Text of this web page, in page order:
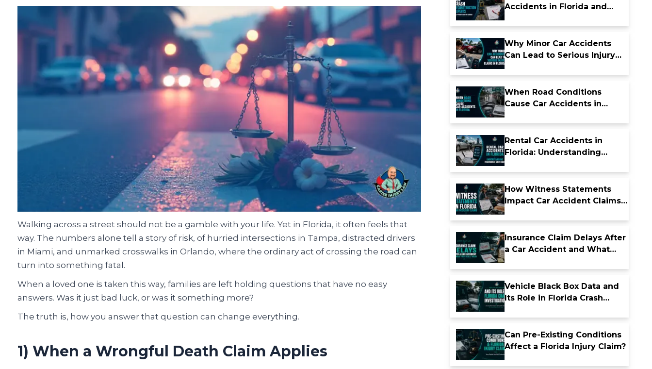
Walking across a street should not be a gamble with your life. Yet in Florida, it often feels that
way. The numbers alone tell a story of risk, of hurried intersections in Tampa, distracted drivers
in Miami, and unmarked crosswalks in Orlando, where the ordinary act of crossing the road can
turn into something fatal.
When a loved one is taken this way, families are left holding questions that have no easy
answers. Was it just bad luck, or was it something more?
The truth is, how you answer that question can change everything.
1) When a Wrongful Death Claim Applies
Accidents in Florida and
Why Minor Car Accidents
Can Lead to Serious Injury
When Road Conditions
Cause Car Accidents in
Rental Car Accidents in
Florida: Understanding
How Witness Statements
Impact Car Accident Claims
Insurance Claim Delays After
a Car Accident and What
Vehicle Black Box Data and
Its Role in Florida Crash
Can Pre-Existing Conditions
Affect a Florida Injury Claim?